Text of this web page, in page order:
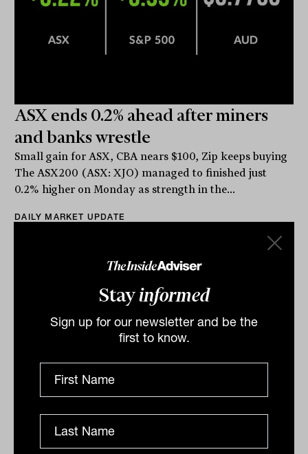
Stayinformed
Sign up for our newsletter and be the
first to know.
ASX ends 0.2% ahead after miners
and banks wrestle
Small gain for ASX, CBA nears $100, Zip keeps buying
The ASX200 (ASX: XJO) managed to finished just
0.2% higher on Monday as strength in the...
DAILY MARKET UPDATE
Daily Market Update: 02 December